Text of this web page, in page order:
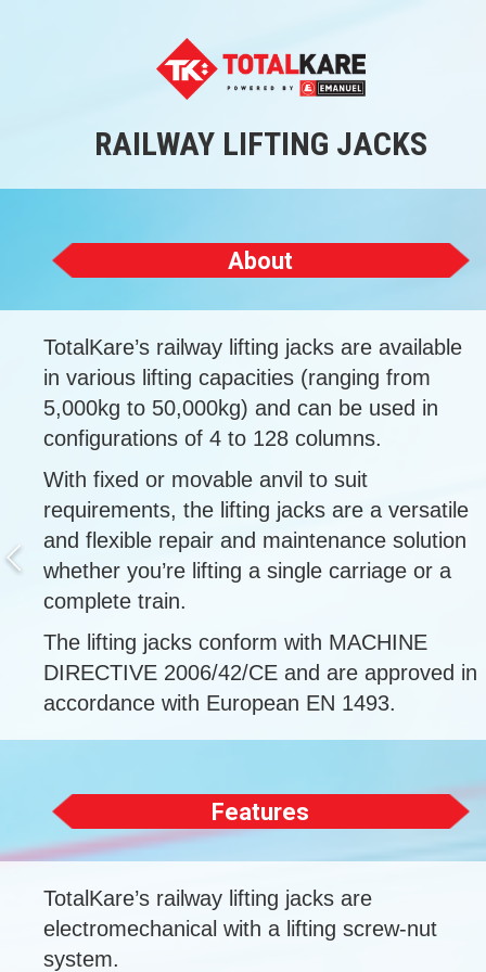
RAILWAY LIFTING JACKS
About
TotalKare’s railway lifting jacks are available
in various lifting capacities (ranging from
5,000kg to 50,000kg) and can be used in
configurations of 4 to 128 columns.
With fixed or movable anvil to suit
requirements, the lifting jacks are a versatile
and flexible repair and maintenance solution
whether you’re lifting a single carriage or a
complete train.
The lifting jacks conform with MACHINE
DIRECTIVE 2006/42/CE and are approved in
accordance with European EN 1493.
Features
TotalKare’s railway lifting jacks are
electromechanical with a lifting screw-nut
system.